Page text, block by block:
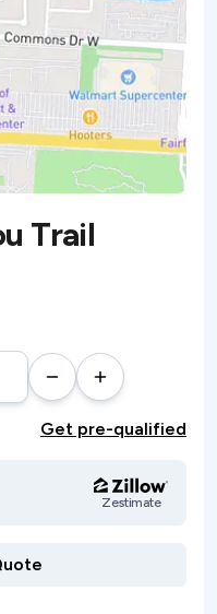
Trail
Get pre-qualified
Zestimate